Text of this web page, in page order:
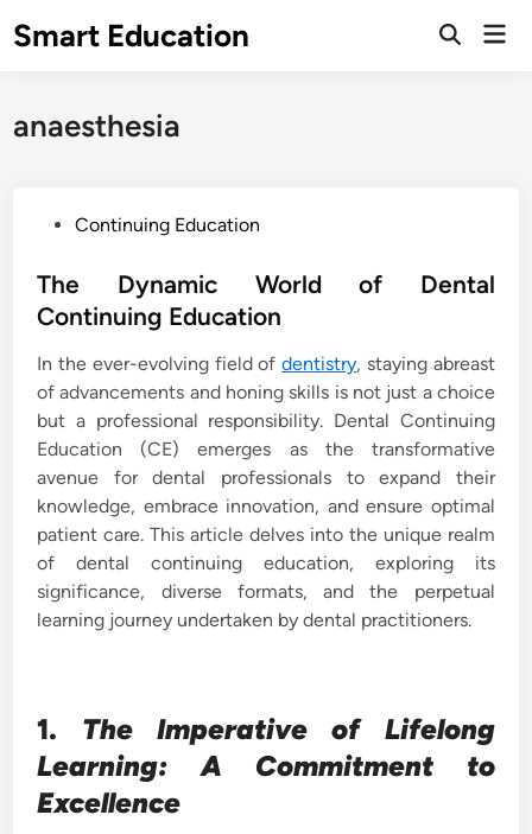
toSmart Education
Open
anaesthesia
s
t
d
i
n
Continuing Education
The Dynamic World of Dental
Continuing Education
In the ever-evolving field ofdentistry, staying abreast
of advancements and honing skills is not just a choice
but a professional responsibility. Dental Continuing
Education (CE) emerges as the transformative
avenue for dental professionals to expand their
knowledge, embrace innovation, and ensure optimal
patient care. This article delves into the unique realm
of dental continuing education, exploring its
significance, diverse formats, and the perpetual
learning journey undertaken by dental practitioners.
1. The Imperative of Lifelong
Learning: A Commitment to
Excellence